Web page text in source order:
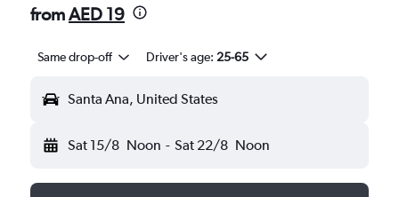
fromAED 19
Same drop-off Driver's age: 25-65
Santa Ana, United States
Sat 15/8 Noon - Sat 22/8 Noon